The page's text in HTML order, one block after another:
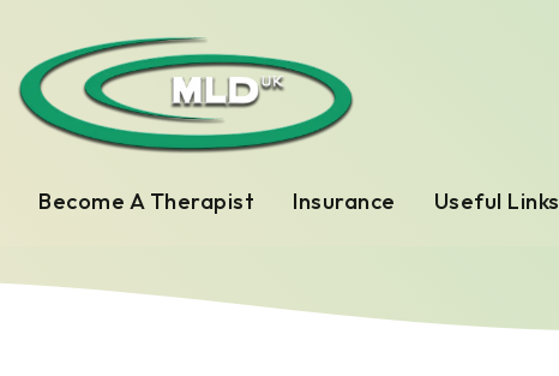
Become A Therapist Insurance Useful Links